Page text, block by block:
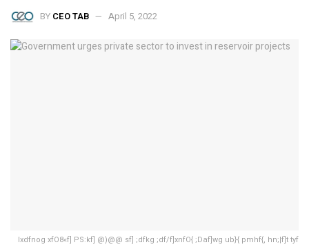
BY CEO TAB April 5, 2022
lxdfnog xfO8«f] PS:kf] @)@@ sf] ;dfkg ;df/f]xnfO{ ;Daf]wg ub}{ pmhf{, hn;|f]t tyf